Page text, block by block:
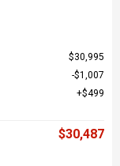
$30,995
$1,007
$499
$30,487